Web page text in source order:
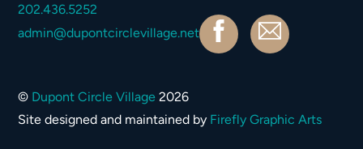
202.436.5252
admin@dupontcirclevillage.net
Facebook
© Dupont Circle Village 2026
Site designed and maintained by Firefly Graphic Arts